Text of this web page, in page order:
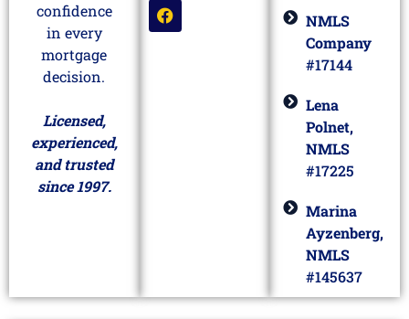
confidence
in every
mortgage
decision.
Licensed,
experienced,
and trusted
since 1997.
NMLS
Company
#17144
Lena
Polnet,
NMLS
#17225
Marina
Ayzenberg,
NMLS
#145637